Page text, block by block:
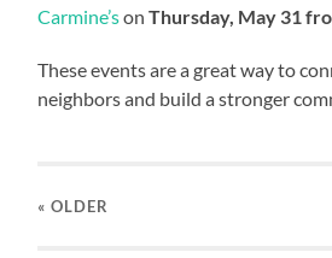
Carmine’sonThursday, May 31
These events are a great way to
neighbors and build a stronger
« OLDER